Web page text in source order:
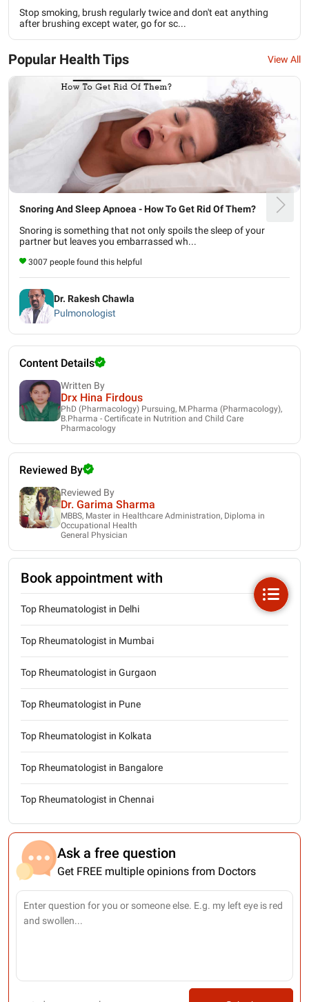
Stop smoking, brush regularly twice and don't eat anything
after brushing except water, go for sc...
Popular Health Tips View All
Snoring And Sleep Apnoea - How To Get Rid Of Them?
Snoring is something that not only spoils the sleep of your
partner but leaves you embarrassed wh...
3007 people found this helpful
Dr. Rakesh Chawla
Pulmonologist
Content Details
Written By
Drx Hina Firdous
PhD (Pharmacology) Pursuing, M.Pharma (Pharmacology),
B.Pharma - Certificate in Nutrition and Child Care
Pharmacology
Reviewed By
Reviewed By
Dr. Garima Sharma
MBBS, Master in Healthcare Administration, Diploma in
Occupational Health
General Physician
Book appointment with
Top Rheumatologist in Delhi
Top Rheumatologist in Mumbai
Top Rheumatologist in Gurgaon
Top Rheumatologist in Pune
Top Rheumatologist in Kolkata
Top Rheumatologist in Bangalore
Top Rheumatologist in Chennai
Ask a free question
Get FREE multiple opinions from Doctors